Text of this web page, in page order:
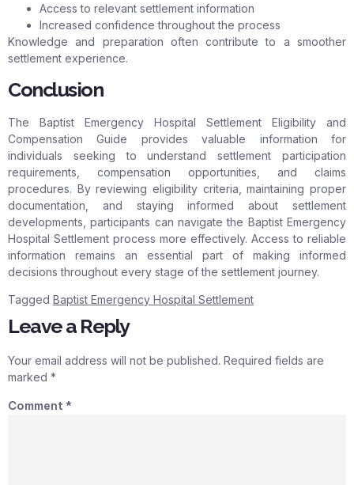
Access to relevant settlement information
Increased confidence throughout the process
Knowledge and preparation often contribute to a smoother
settlement experience.
Conclusion
The Baptist Emergency Hospital Settlement Eligibility and
Compensation Guide provides valuable information for
individuals seeking to understand settlement participation
requirements, compensation opportunities, and claims
procedures. By reviewing eligibility criteria, maintaining proper
documentation, and staying informed about settlement
developments, participants can navigate the Baptist Emergency
Hospital Settlement process more effectively. Access to reliable
information remains an essential part of making informed
decisions throughout every stage of the settlement journey.
Tagged Baptist Emergency Hospital Settlement
Leave a Reply
Your email address will not be published. Required fields are
marked *
Comment *